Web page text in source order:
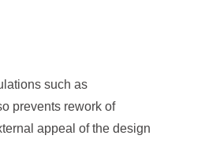
such as
prevents rework of
appeal of the design